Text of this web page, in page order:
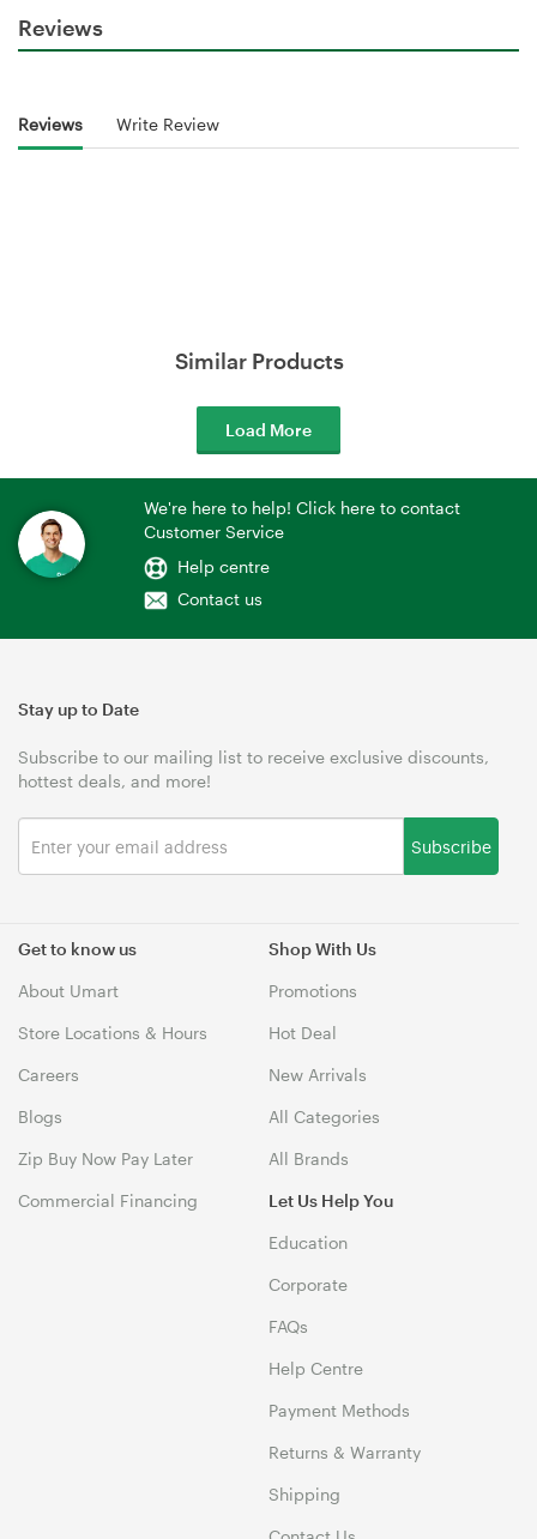
Reviews
Reviews Write Review
Similar Products
Load More
We're here to help! Click here to contact
Customer Service
Help centre
Contact us
Get to know us
About Umart
Store Locations & Hours
Careers
Blogs
Zip Buy Now Pay Later
Commercial Financing
Shop With Us
Promotions
Hot Deal
New Arrivals
All Categories
All Brands
Let Us Help You
Education
Corporate
FAQs
Help Centre
Payment Methods
Returns & Warranty
Shipping
Stay up to Date
Subscribe to our mailing list to receive exclusive discounts,
hottest deals, and more!
Subscribe